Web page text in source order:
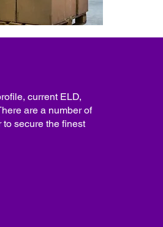
current ELD,
are a number of
secure the finest